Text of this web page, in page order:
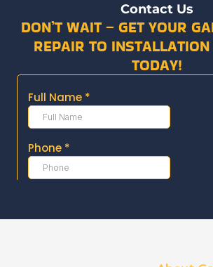
Contact Us
DON’T WAIT – GET YOUR
REPAIR TO
TODAY!